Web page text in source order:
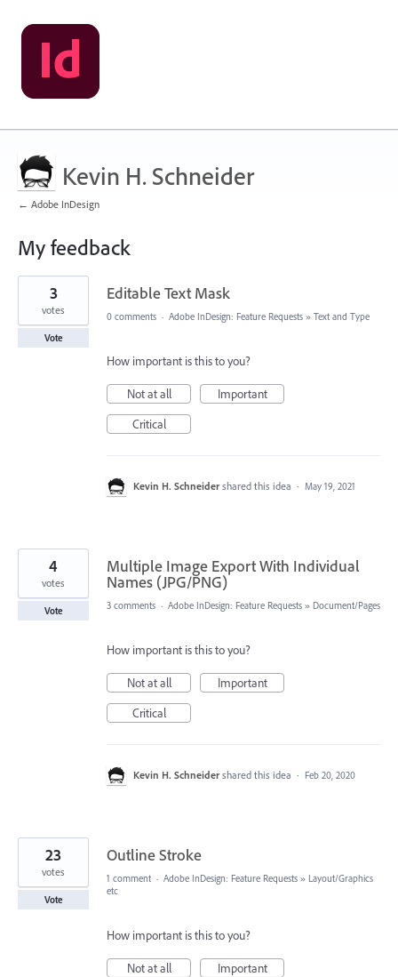
Kevin H. Schneider
← Adobe InDesign
My feedback
9
found
Editable Text Mask
3
votes
Vote
0 comments · Adobe InDesign: Feature Requests » Text and Type
How important is this to you?
Not at all
Important
Critical
Kevin H. Schneider shared this idea · May 19, 2021
Multiple Image Export With Individual
Names (JPG/PNG)
4
votes
Vote 3 comments · Adobe InDesign: Feature Requests » Document/Pages
How important is this to you?
Not at all
Important
Critical
Kevin H. Schneider shared this idea · Feb 20, 2020
Outline Stroke
23
votes
Vote
1 comment · Adobe InDesign: Feature Requests » Layout/Graphics
etc
How important is this to you?
Not at all
Important